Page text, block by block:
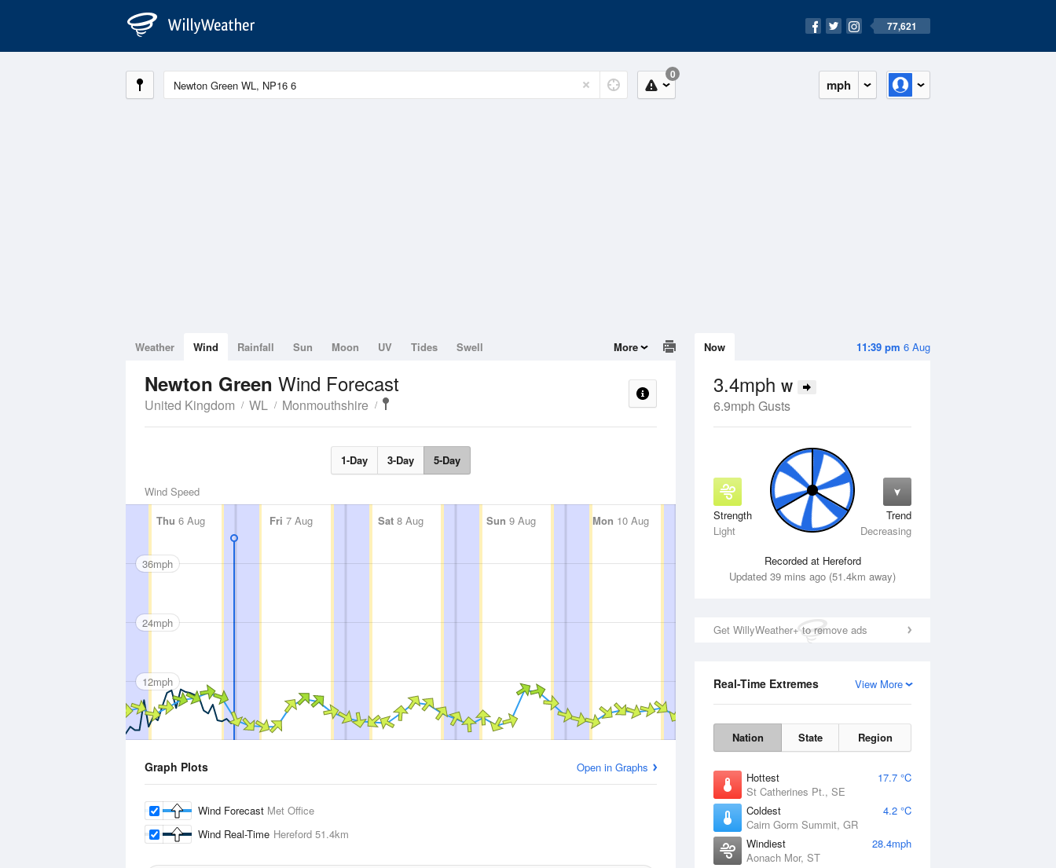
77,621
mph
0
11:39 pm 6 Aug
Now
3.4mph W
6.9mph Gusts
Strength
Light
Trend
Decreasing
Recorded at Hereford
Updated 39 mins ago (51.4km away)
Get WillyWeather+ to remove ads
View More
Real-Time Extremes
Nation State Region
Hottest
17.7 °C
St Catherines Pt., SE
Coldest
4.2 °C
Cairn Gorm Summit, GR
Windiest
28.4mph
Aonach Mor, ST
Weather Wind Rainfall Sun Moon UV Tides Swell More
Newton Green Wind Forecast
United Kingdom WL Monmouthshire
1-Day 3-Day 5-Day
Wind Speed
Thu 6 Aug Fri 7 Aug Sat 8 Aug Sun 9 Aug Mon 10 Aug Tue11 Aug Wed12 Aug
36mph
24mph
12mph
Graph Plots Open in Graphs
Wind Forecast Met Office
Wind Real-Time Hereford 51.4km